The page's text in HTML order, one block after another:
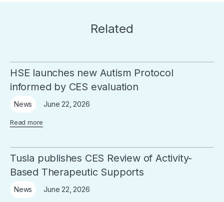
Related
HSE launches new Autism Protocol
informed by CES evaluation
June 22, 2026
News
Read more
Tusla publishes CES Review of Activity-
Based Therapeutic Supports
June 22, 2026
News